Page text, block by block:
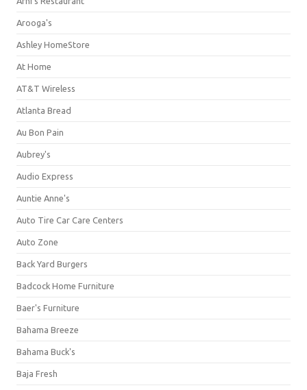
Arooga's
Ashley HomeStore
At Home
AT&T Wireless
Atlanta Bread
Au Bon Pain
Aubrey's
Audio Express
Auntie Anne's
Auto Tire Car Care Centers
Auto Zone
Back Yard Burgers
Badcock Home Furniture
Baer's Furniture
Bahama Breeze
Bahama Buck's
Baja Fresh